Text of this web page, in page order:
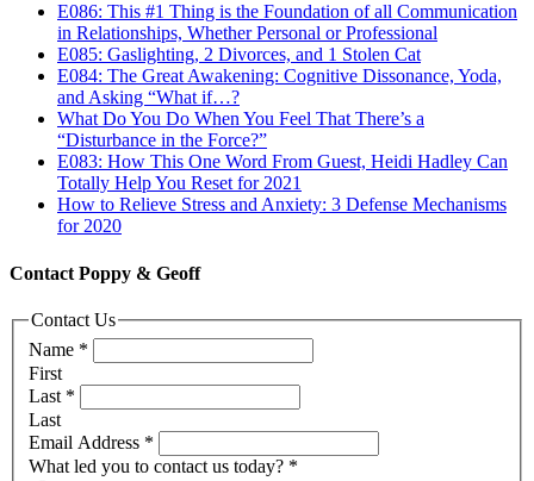
E086: This #1 Thing is the Foundation of all Communication
in Relationships, Whether Personal or Professional
E085: Gaslighting, 2 Divorces, and 1 Stolen Cat
E084: The Great Awakening: Cognitive Dissonance, Yoda,
and Asking “What if…?
What Do You Do When You Feel That There’s a
“Disturbance in the Force?”
E083: How This One Word From Guest, Heidi Hadley Can
Totally Help You Reset for 2021
How to Relieve Stress and Anxiety: 3 Defense Mechanisms
for 2020
Contact Poppy & Geoff
Contact Us
Name *
First
Last *
Last
Email Address *
What led you to contact us today? *